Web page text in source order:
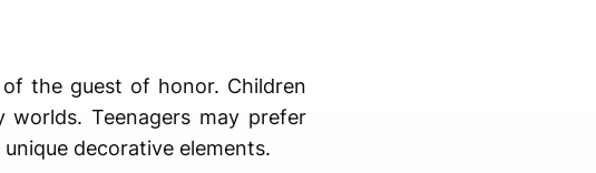
the guest of honor. Children
worlds. Teenagers may prefer
decorative elements.